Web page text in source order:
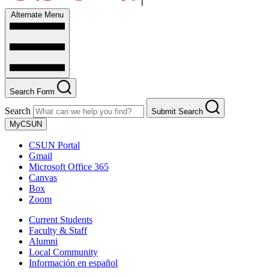
Alternate Menu
Search Form
Search
Submit Search
MyCSUN
CSUN Portal
Gmail
Microsoft Office 365
Canvas
Box
Zoom
Current Students
Faculty & Staff
Alumni
Local Community
Información en español